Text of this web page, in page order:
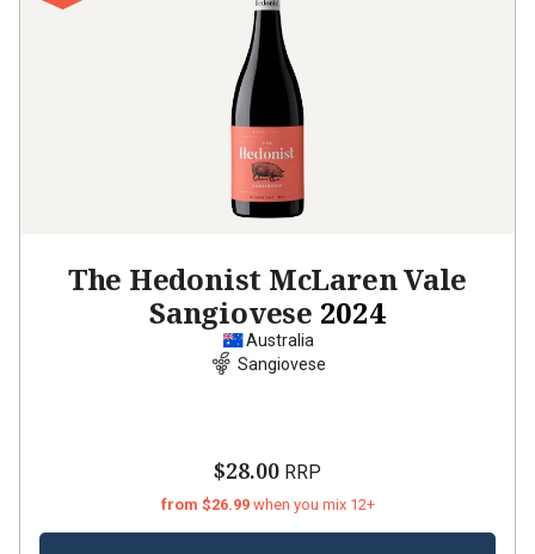
The Hedonist McLaren Vale
Sangiovese 2024
Australia
Sangiovese
$28.00 RRP
from $26.99 when you mix 12+